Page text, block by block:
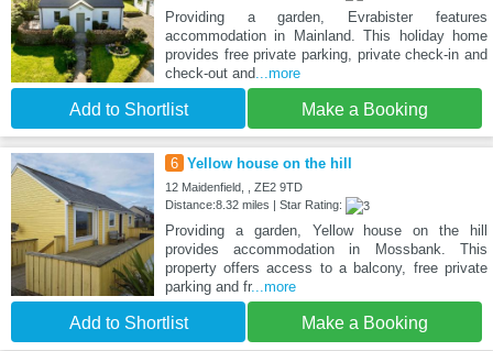
Providing a garden, Evrabister features
accommodation in Mainland. This holiday home
provides free private parking, private check-in and
check-out and...more
Add to Shortlist Make a Booking
6 Yellow house on the hill
12 Maidenfield, , ZE2 9TD
Distance:8.32 miles | Star Rating:
Providing a garden, Yellow house on the hill
provides accommodation in Mossbank. This
property offers access to a balcony, free private
parking and fr...more
Add to Shortlist Make a Booking